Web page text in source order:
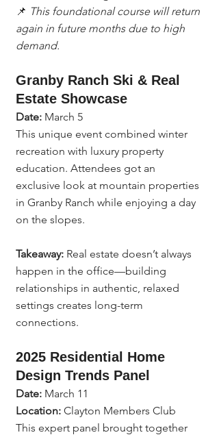
📌 This foundational course will return
again in future months due to high
demand.
Granby Ranch Ski & Real
Estate Showcase
Date: March 5
This unique event combined winter
recreation with luxury property
education. Attendees got an
exclusive look at mountain properties
in Granby Ranch while enjoying a day
on the slopes.
Takeaway: Real estate doesn’t always
happen in the office—building
relationships in authentic, relaxed
settings creates long-term
connections.
2025 Residential Home
Design Trends Panel
Date: March 11
Location: Clayton Members Club
This expert panel brought together